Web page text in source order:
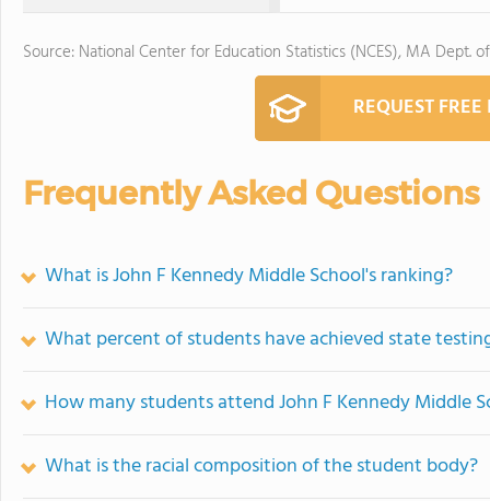
Source: National Center for Education Statistics (NCES), MA Dept.
REQUEST
Frequently Asked Questions
What is John F Kennedy Middle School's ranking?
What percent of students have achieved state
How many students attend John F Kennedy Middle
What is the racial composition of the student body?